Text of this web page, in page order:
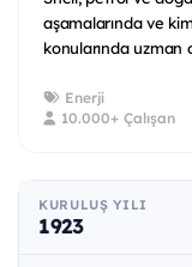
aşamalarında ve
konularında uzman
Enerji
10.000+ Çalışan
KURULUŞ YILI
1923